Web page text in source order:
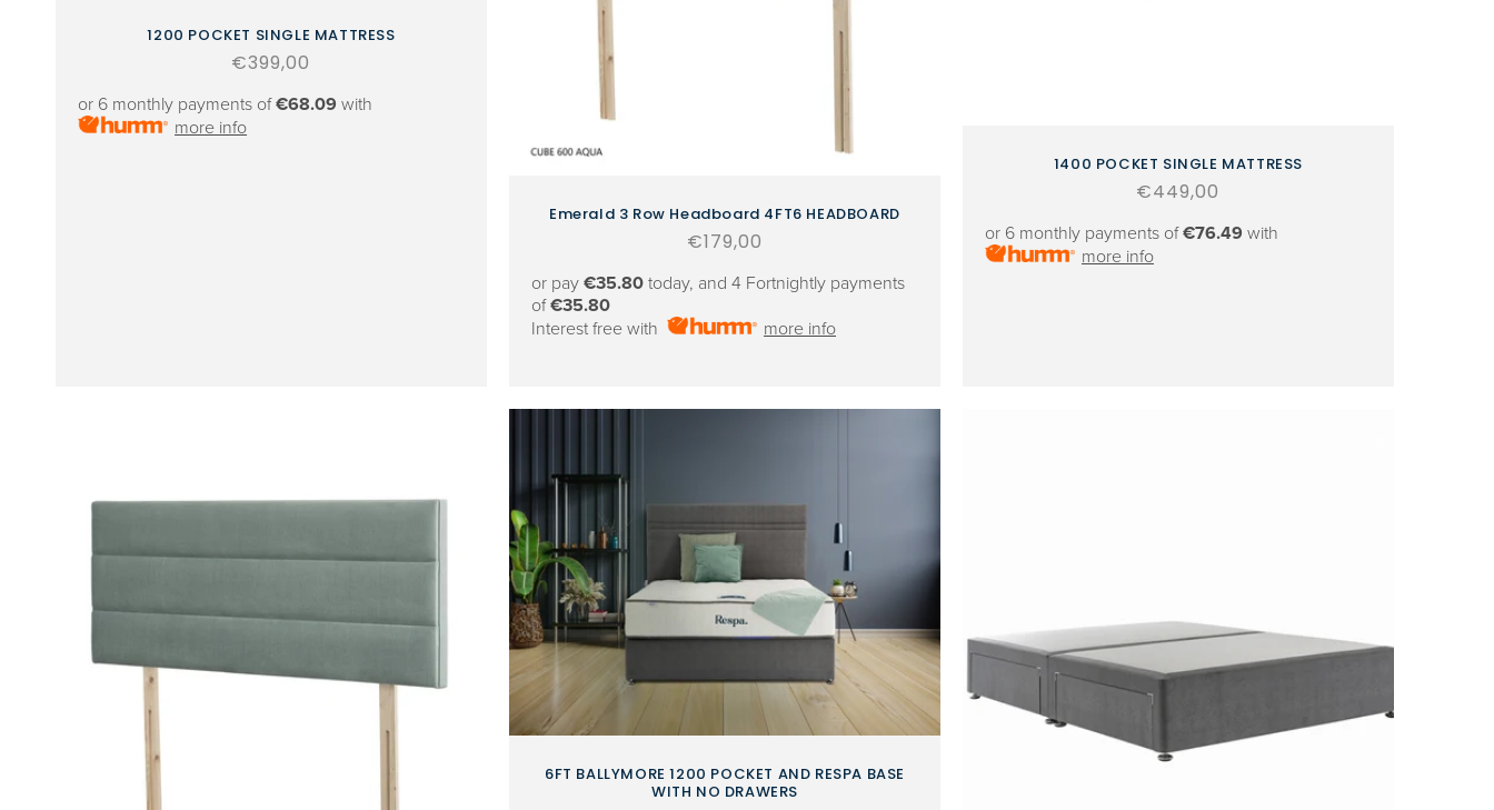
1200 POCKET SINGLE MATTRESS
Regular
€399,00
or 6 monthly payments of€68.09 with
more info
Emerald 3 Row Headboard 4FT6 HEADBOARD
Regular
€179,00
or pay €35.80today, and 4 Fortnightly payments
of€35.80
Interest free with
more info
1400 POCKET SINGLE MATTRESS
Regular
€449,00
or 6 monthly payments of€76.49 with
more info
6FT BALLYMORE 1200 POCKET AND RESPA BASE
WITH NO DRAWERS